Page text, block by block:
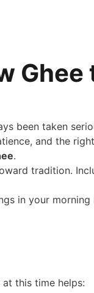
been taken
and the
.
tradition.
in your morning
this time helps: